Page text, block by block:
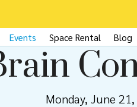
Events Space Rental Blog
Monday, June